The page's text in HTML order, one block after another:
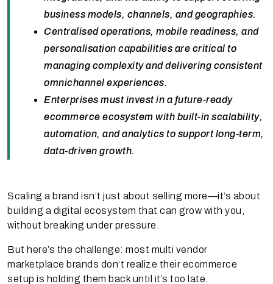
business models, channels, and geographies.
Centralised operations, mobile readiness, and
personalisation capabilities are critical to
managing complexity and delivering consistent
omnichannel experiences.
Enterprises must invest in a future-ready
ecommerce ecosystem with built-in scalability,
automation, and analytics to support long-term,
data-driven growth.
Scaling a brand isn’t just about selling more—it’s about
building a digital ecosystem that can grow with you,
without breaking under pressure.
But here’s the challenge: most multi vendor
marketplace brands don’t realize their ecommerce
setup is holding them back until it’s too late.